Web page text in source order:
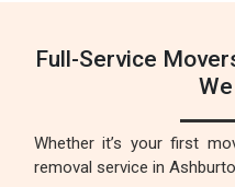
Full-Service
Whether it’s your first
removal service in